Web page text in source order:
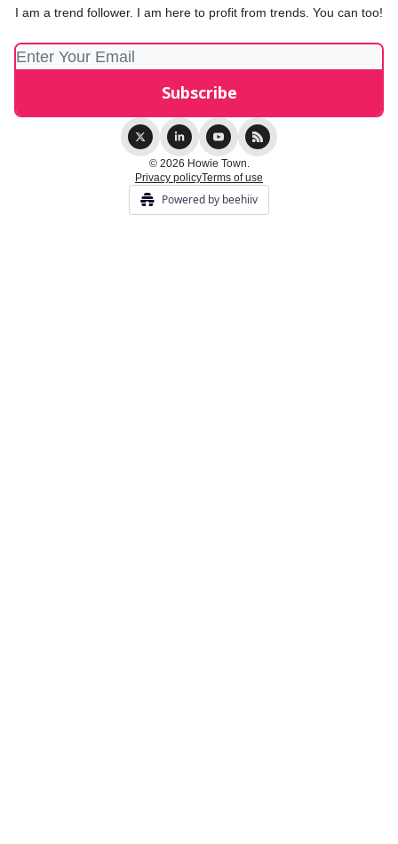
I am a trend follower. I am here to profit from trends. You can too!
© 2026 Howie Town.
Privacy policyTerms of use
Powered by beehiiv